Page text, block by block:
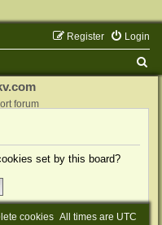
Login
Register
forum
set by this board?
All times are UTC
cookies